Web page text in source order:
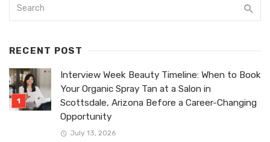
RECENT POST
Interview Week Beauty Timeline: When to Book
Your Organic Spray Tan at a Salon in
Scottsdale, Arizona Before a Career-Changing
Opportunity
July 13, 2026